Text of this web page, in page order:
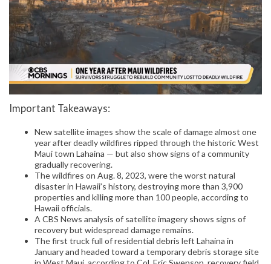
Important Takeaways:
New satellite images show the scale of damage almost one
year after deadly wildfires ripped through the historic West
Maui town Lahaina — but also show signs of a community
gradually recovering.
The wildfires on Aug. 8, 2023, were the worst natural
disaster in Hawaii’s history, destroying more than 3,900
properties and killing more than 100 people, according to
Hawaii officials.
A CBS News analysis of satellite imagery shows signs of
recovery but widespread damage remains.
The first truck full of residential debris left Lahaina in
January and headed toward a temporary debris storage site